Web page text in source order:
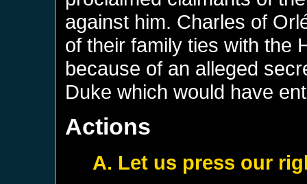
against him. Charles of
of their family ties with the
because of an alleged
Duke which would have
Actions
A. Let us press our